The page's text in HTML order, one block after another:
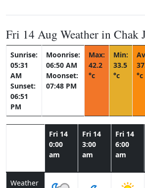
Fri 14 Aug Weather in Chak
Sunrise:
05:31
AM
Sunset:
06:51
PM
Moonrise:
06:50 AM
Moonset:
07:48 PM
Max:
42.2
°c
Min:
33.5
°c
°c
Fri 14
0:00
am
Fri 14
3:00
am
Fri 14
6:00
am
Weather